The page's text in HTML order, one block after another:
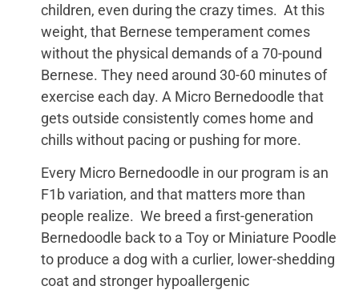
children, even during the crazy times. At this
weight, that Bernese temperament comes
without the physical demands of a 70-pound
Bernese. They need around 30-60 minutes of
exercise each day. A Micro Bernedoodle that
gets outside consistently comes home and
chills without pacing or pushing for more.
Every Micro Bernedoodle in our program is an
F1b variation, and that matters more than
people realize. We breed a first-generation
Bernedoodle back to a Toy or Miniature Poodle
to produce a dog with a curlier, lower-shedding
coat and stronger hypoallergenic